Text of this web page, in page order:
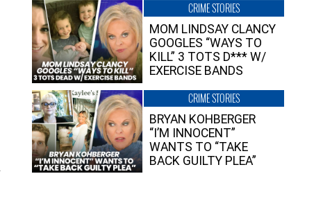
CRIME STORIES
MOM LINDSAY CLANCY
GOOGLES “WAYS TO
KILL” 3 TOTS D*** W/
EXERCISE BANDS
CRIME STORIES
BRYAN KOHBERGER
“I’M INNOCENT”
WANTS TO “TAKE
BACK GUILTY PLEA”